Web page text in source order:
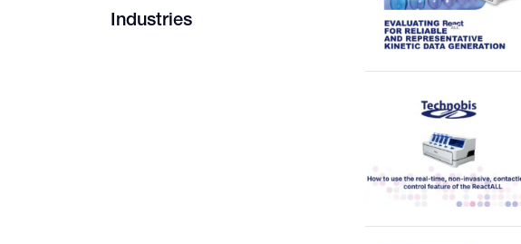
Industries